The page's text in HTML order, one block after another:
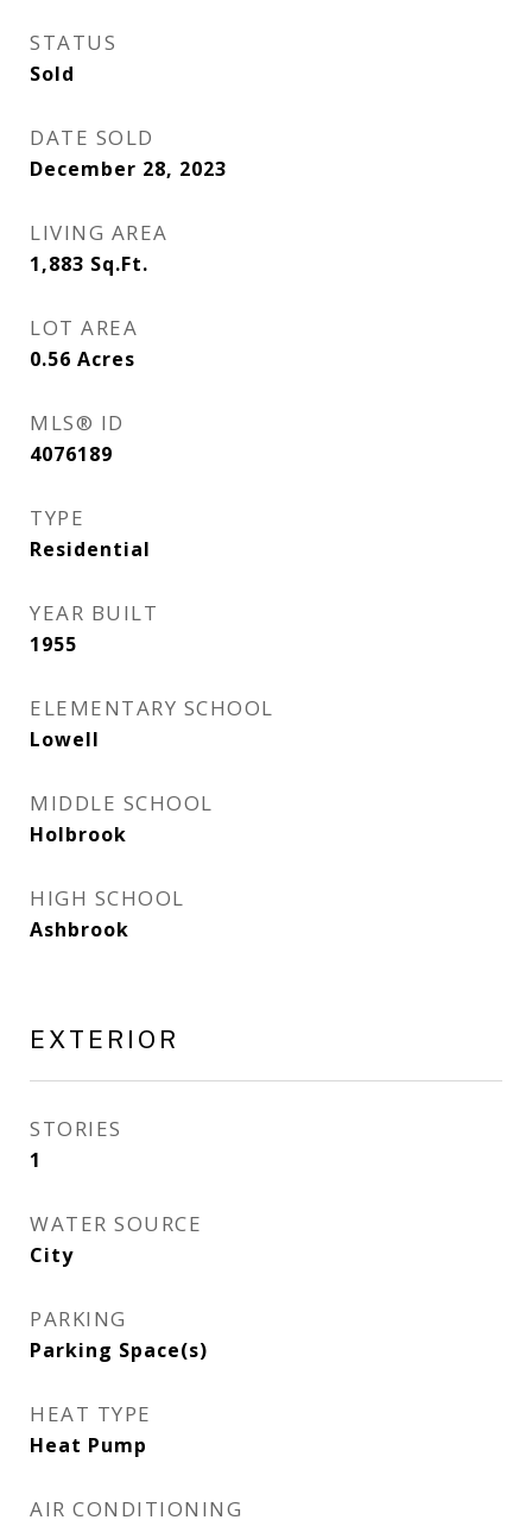
STATUS
Sold
DATE SOLD
December 28, 2023
LIVING AREA
1,883 Sq.Ft.
LOT AREA
0.56 Acres
MLS® ID
4076189
TYPE
Residential
YEAR BUILT
1955
ELEMENTARY SCHOOL
Lowell
MIDDLE SCHOOL
Holbrook
HIGH SCHOOL
Ashbrook
EXTERIOR
STORIES
1
WATER SOURCE
City
PARKING
Parking Space(s)
HEAT TYPE
Heat Pump
AIR CONDITIONING